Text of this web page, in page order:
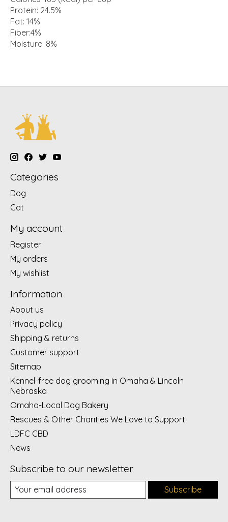
Protein: 24.5%
Fat: 14%
Fiber:4%
Moisture: 8%
Categories
Dog
Cat
My account
Register
My orders
My wishlist
Information
About us
Privacy policy
Shipping & returns
Customer support
Sitemap
Kennel-free dog grooming in Omaha & Lincoln
Nebraska
Omaha-Local Dog Bakery
Rescues & Other Charities We Love to Support
LDFC CBD
News
Subscribe to our newsletter
Subscribe